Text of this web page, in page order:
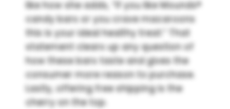
like how she adds, “If you like Mounds®
candy bars or you crave macaroons
this is your ideal healthy treat.” That
statement clears up any question of
how these bars taste and gives the
consumer more reason to purchase.
Lastly, offering free shipping is the
cherry on the top.